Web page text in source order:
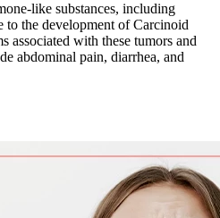
like substances, including
to the development of Carcinoid
associated with these tumors and
abdominal pain, diarrhea, and